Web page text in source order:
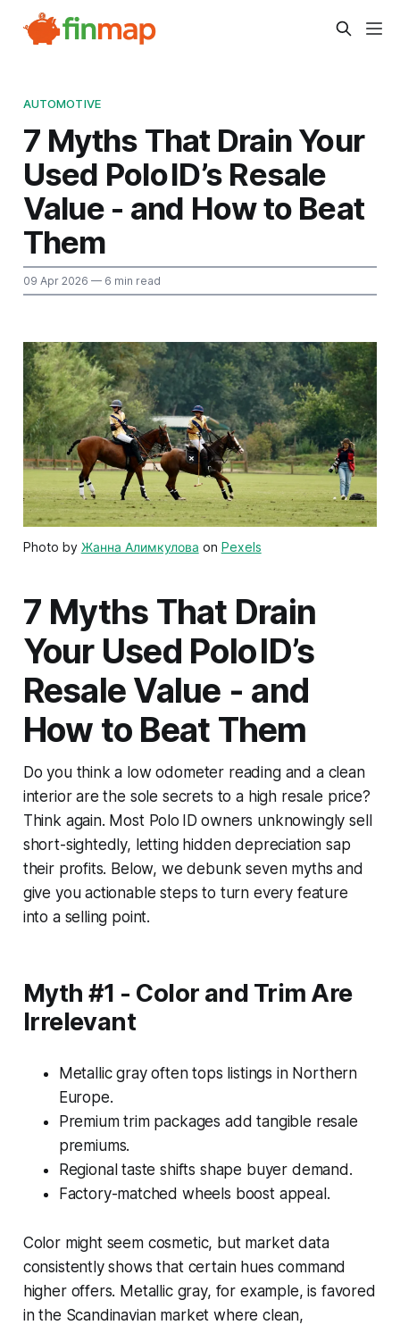
AUTOMOTIVE
7 Myths That Drain Your
Used Polo ID’s Resale
Value - and How to Beat
Them
09 Apr 2026 — 6 min read
Photo by Жанна Алимкулова on Pexels
7 Myths That Drain
Your Used Polo ID’s
Resale Value - and
How to Beat Them
Do you think a low odometer reading and a clean
interior are the sole secrets to a high resale price?
Think again. Most Polo ID owners unknowingly sell
short-sightedly, letting hidden depreciation sap
their profits. Below, we debunk seven myths and
give you actionable steps to turn every feature
into a selling point.
Myth #1 - Color and Trim Are
Irrelevant
Metallic gray often tops listings in Northern
Europe.
Premium trim packages add tangible resale
premiums.
Regional taste shifts shape buyer demand.
Factory-matched wheels boost appeal.
Color might seem cosmetic, but market data
consistently shows that certain hues command
higher offers. Metallic gray, for example, is favored
in the Scandinavian market where clean,